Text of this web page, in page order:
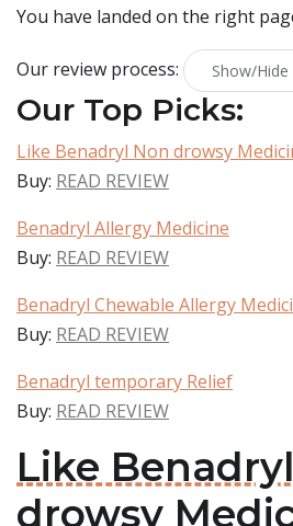
You have landed on the right
Our review process: Show/Hide
Our Top Picks:
Like Benadryl Non drowsy
Buy: READ REVIEW
Benadryl Allergy Medicine
Buy: READ REVIEW
Benadryl Chewable Allergy
Buy: READ REVIEW
Benadryl temporary Relief
Buy: READ REVIEW
Like
drowsy